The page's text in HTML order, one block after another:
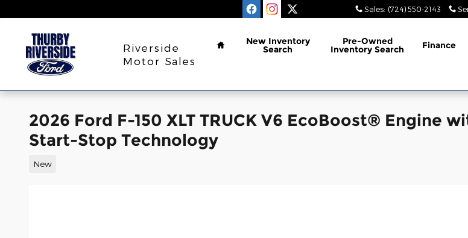
Sales: (724) 550-2143
Riverside
Motor Sales
Home
New Inventory
Search
Pre-Owned
Inventory Search Finance
2026 Ford F-150 XLT TRUCK V6 EcoBoost® Engine
Start-Stop Technology
New